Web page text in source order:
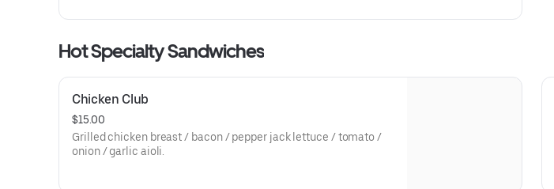
Hot Specialty Sandwiches
Chicken Club
$15.00
Grilled chicken breast / bacon / pepper jack lettuce / tomato /
onion / garlic aioli.